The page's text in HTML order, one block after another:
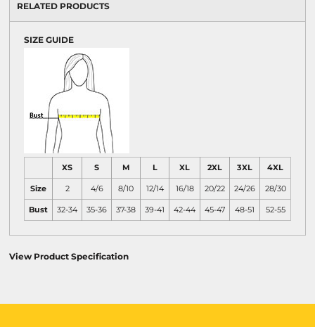
RELATED PRODUCTS
SIZE GUIDE
XS S M L XL 2XL 3XL 4XL
Size 2 4/6 8/10 12/14 16/18 20/22 24/26 28/30
Bust 32-34 35-36 37-38 39-41 42-44 45-47 48-51 52-55
View Product Specification